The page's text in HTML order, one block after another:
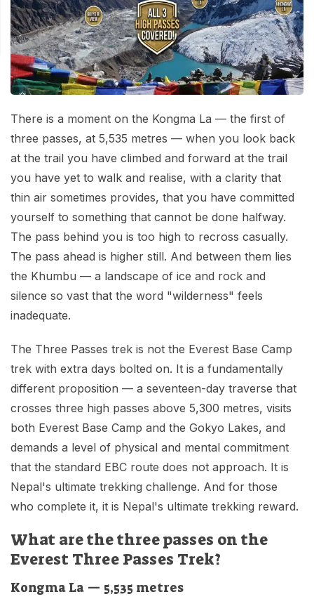
Mountain Bike Tour
Photography Tour
Yoga Tour
Manaslu Circuit Trek - 12 Days | Remote Larkya
La Pass Expedition
Langtang Trek - 8 Days
Days
Legal Documents
Terms & Conditions
Privacy Policy
Risk-Free Booking — Your Money Is Protected
There is a moment on the Kongma La — the first of
three passes, at 5,535 metres — when you look back
at the trail you have climbed and forward at the trail
you have yet to walk and realise, with a clarity that
thin air sometimes provides, that you have committed
yourself to something that cannot be done halfway.
The pass behind you is too high to recross casually.
The pass ahead is higher still. And between them lies
the Khumbu — a landscape of ice and rock and
silence so vast that the word "wilderness" feels
inadequate.
The Three Passes trek is not the Everest Base Camp
trek with extra days bolted on. It is a fundamentally
different proposition — a seventeen-day traverse that
crosses three high passes above 5,300 metres, visits
both Everest Base Camp and the Gokyo Lakes, and
demands a level of physical and mental commitment
that the standard EBC route does not approach. It is
Nepal's ultimate trekking challenge. And for those
who complete it, it is Nepal's ultimate trekking reward.
What are the three passes on the
Everest Three Passes Trek?
Kongma La — 5,535 metres